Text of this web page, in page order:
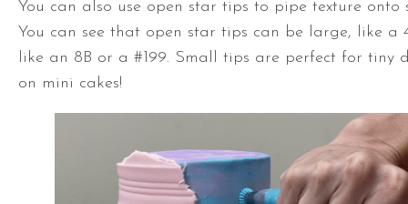
You can also use open star tips to pipe texture onto
You can see that open star tips can be large, like a
like an 8B or a #199. Small tips are perfect for tiny
on mini cakes!